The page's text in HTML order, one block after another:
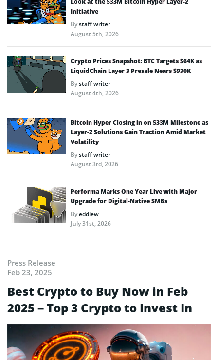
Look at the $33M Bitcoin Hyper Layer-2
Initiative
Bystaff writer
August 5th, 2026
Crypto Prices Snapshot: BTC Targets $64K as
LiquidChain Layer 3 Presale Nears $930K
Bystaff writer
August 4th, 2026
Bitcoin Hyper Closing in on $33M Milestone as
Layer-2 Solutions Gain Traction Amid Market
Volatility
Bystaff writer
August 3rd, 2026
Performa Marks One Year Live with Major
Upgrade for Digital-Native SMBs
Byeddiew
July 31st, 2026
Press Release
Feb 23, 2025
Best Crypto to Buy Now in Feb
2025 – Top 3 Crypto to Invest In